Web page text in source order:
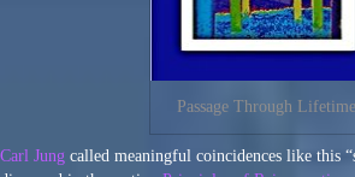
Passage Through
Carl Jung called meaningful coincidences like this